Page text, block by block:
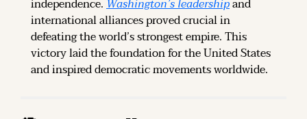
international alliances proved crucial in
defeating the world’s strongest empire. This
victory laid the foundation for the United States
and inspired democratic movements worldwide.